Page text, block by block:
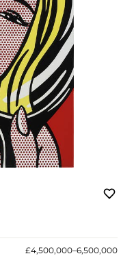
£4,500,000–6,500,000